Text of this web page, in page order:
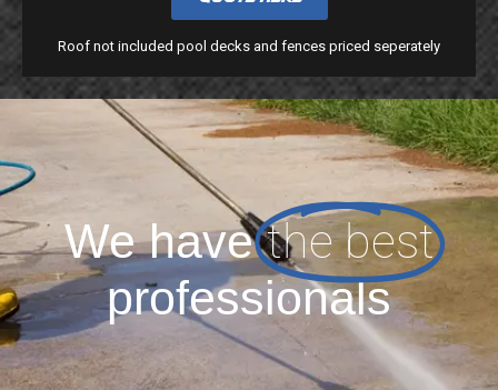
Roof not included pool decks and fences priced seperately
We have the best
professionals